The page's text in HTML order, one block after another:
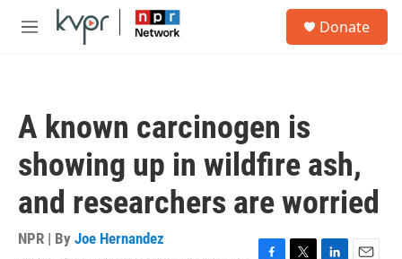
Skip to main content
M
Donate
A known carcinogen is
showing up in wildfire ash,
and researchers are worried
NPR | By Joe Hernandez